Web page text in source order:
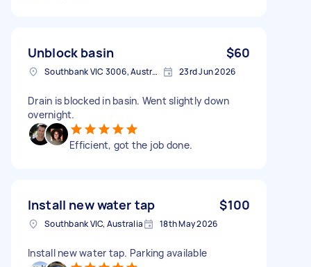
Unblock basin $60
Southbank VIC 3006, Australia 23rd Jun 2026
Drain is blocked in basin. Went slightly down
overnight.
Efficient, got the job done.
Install new water tap $100
Southbank VIC, Australia 18th May 2026
Install new water tap. Parking available